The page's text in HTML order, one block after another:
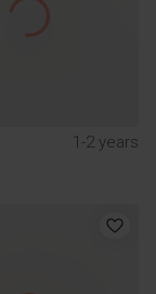
1-2 years